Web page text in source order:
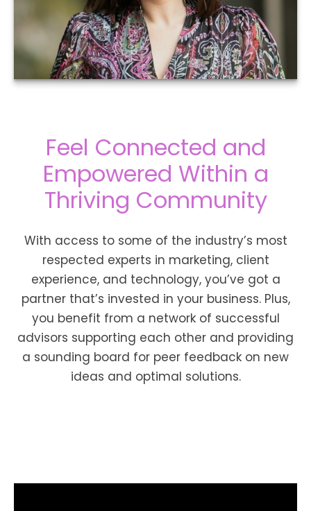
Feel Connected and
Empowered Within a
Thriving Community
With access to some of the industry’s most
respected experts in marketing, client
experience, and technology, you’ve got a
partner that’s invested in your business. Plus,
you benefit from a network of successful
advisors supporting each other and providing
a sounding board for peer feedback on new
ideas and optimal solutions.